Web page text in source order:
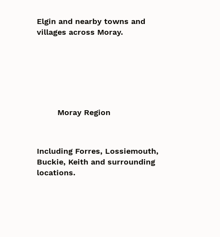
Elgin and nearby towns and
villages across Moray.
Moray Region
Including Forres, Lossiemouth,
Buckie, Keith and surrounding
locations.